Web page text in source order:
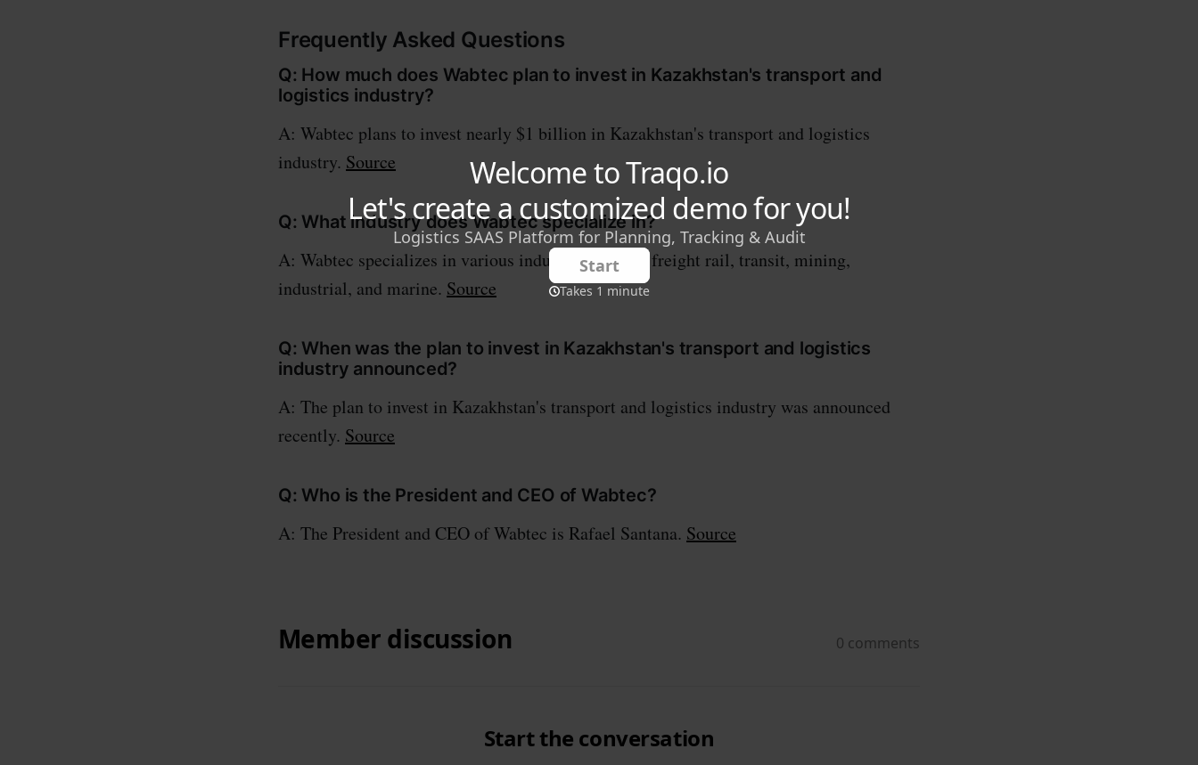
Frequently Asked Questions
Q: How much does Wabtec plan to invest in Kazakhstan's transport and
logistics industry?
A: Wabtec plans to invest nearly $1 billion in Kazakhstan's transport and logistics
industry. Source
Q: What industry does Wabtec specialize in?
A: Wabtec specializes in various industries such as freight rail, transit, mining,
industrial, and marine. Source
Q: When was the plan to invest in Kazakhstan's transport and logistics
industry announced?
A: The plan to invest in Kazakhstan's transport and logistics industry was announced
recently. Source
Q: Who is the President and CEO of Wabtec?
A: The President and CEO of Wabtec is Rafael Santana. Source